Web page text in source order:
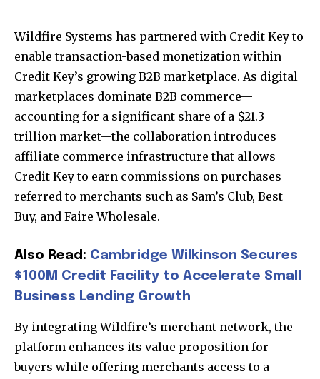
Wildfire Systems has partnered with Credit Keyto
enable transaction-based monetization within
Credit Key’s growing B2B marketplace. As digital
marketplaces dominate B2B commerce—
accounting for a significant share of a $21.3
trillion market—the collaboration introduces
affiliate commerce infrastructure that allows
Credit Key to earn commissions on purchases
referred to merchants such as Sam’s Club, Best
Buy, and Faire Wholesale.
Also Read: Cambridge Wilkinson Secures
$100M Credit Facility to Accelerate Small
Business Lending Growth
By integrating Wildfire’s merchant network, the
platform enhances its value proposition for
buyers while offering merchants access to a